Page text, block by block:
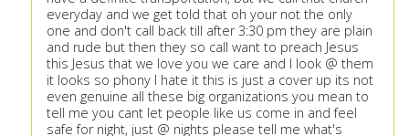
everyday and we get told that oh your not the only
one and don't call back till after 3:30 pm they are plain
and rude but then they so call want to preach Jesus
this Jesus that we love you we care and I look @ them
it looks so phony I hate it this is just a cover up its not
even genuine all these big organizations you mean to
tell me you cant let people like us come in and feel
safe for night, just @ nights please tell me what's